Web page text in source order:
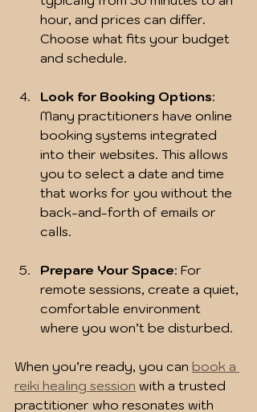
hour, and prices can differ.
Choose what fits your budget
and schedule.
Look for Booking Options:
Many practitioners have online
booking systems integrated
into their websites. This allows
you to select a date and time
that works for you without the
back-and-forth of emails or
calls.
Prepare Your Space: For
remote sessions, create a quiet,
comfortable environment
where you won’t be disturbed.
When you’re ready, you can book a
reiki healing session with a trusted
practitioner who resonates with